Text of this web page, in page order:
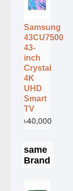
Samsung
43CU7500
43-
inch
Crystal
4K
UHD
Smart
TV
৳40,000
same
Brand